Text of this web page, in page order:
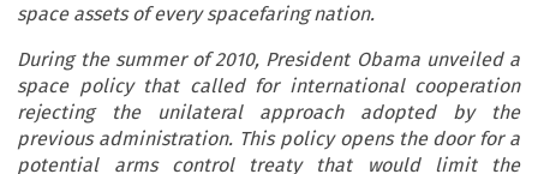
space assets of every spacefaring nation.
During the summer of 2010, President Obama unveiled a
space policy that called for international cooperation
rejecting the unilateral approach adopted by the
previous administration. This policy opens the door for a
potential arms control treaty that would limit the